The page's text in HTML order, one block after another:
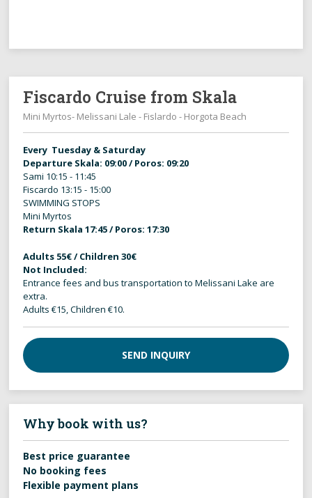
Fiscardo Cruise from Skala
Mini Myrtos- Melissani Lale - Fislardo - Horgota Beach
Every Tuesday & Saturday
Departure Skala: 09:00 / Poros: 09:20
Sami 10:15 - 11:45
Fiscardo 13:15 - 15:00
SWIMMING STOPS
Mini Myrtos
Return Skala 17:45 / Poros: 17:30
Adults 55€ / Children 30€
Not Included:
Entrance fees and bus transportation to Melissani Lake are
extra.
Adults €15, Children €10.
SEND INQUIRY
Why book with us?
Best price guarantee
No booking fees
Flexible payment plans